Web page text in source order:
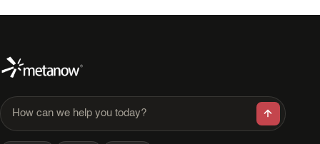
How can we help you today?